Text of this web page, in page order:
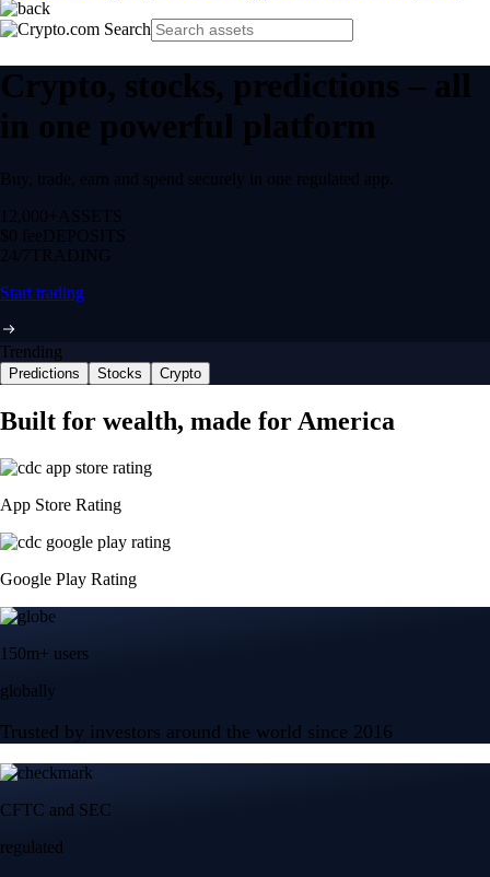
Crypto, stocks, predictions – all
in one powerful platform
Buy, trade, earn and spend securely in one regulated app.
12,000+ ASSETS
$0 feeDEPOSITS
24/7 TRADING
Start trading
Trending
Predictions Stocks Crypto
Built for wealth, made for America
App Store Rating
Google Play Rating
150m+ users
globally
Trusted by investors around the world since 2016
CFTC and SEC
regulated